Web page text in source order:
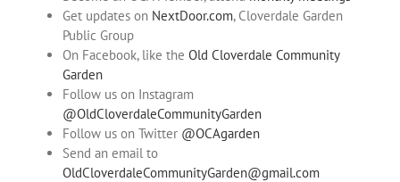
Get updates on NextDoor.com, Cloverdale Garden
Public Group
On Facebook, like the Old Cloverdale Community
Garden
Follow us on Instagram
@OldCloverdaleCommunityGarden
Follow us on Twitter @OCAgarden
Send an email to
OldCloverdaleCommunityGarden@gmail.com